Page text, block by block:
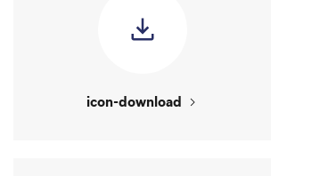
icon-download